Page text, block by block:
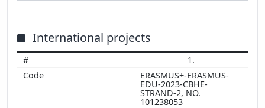
International projects
1.
ERASMUS+-ERASMUS-
EDU-2023-CBHE-
STRAND-2, NO.
101238053